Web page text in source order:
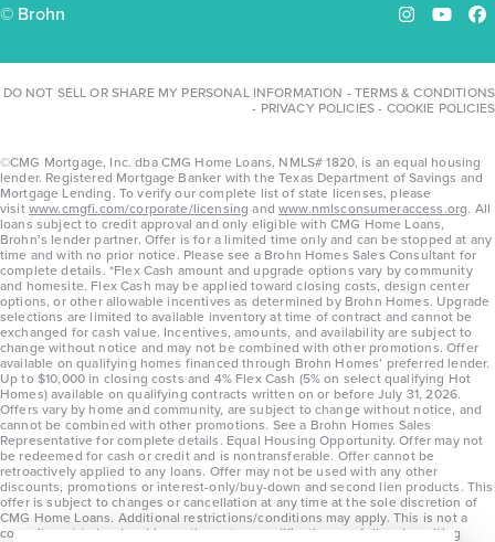
© Brohn Instagram
DO NOT SELL OR SHARE MY PERSONAL INFORMATION -TERMS & CONDITIONS
- PRIVACY POLICIES- COOKIE POLICIES
©CMG Mortgage, Inc. dba CMG Home Loans, NMLS# 1820, is an equal housing
lender. Registered Mortgage Banker with the Texas Department of Savings and
Mortgage Lending. To verify our complete list of state licenses, please
visitwww.cmgfi.com/corporate/licensing andwww.nmlsconsumeraccess.org. All
loans subject to credit approval and only eligible with CMG Home Loans,
Brohn’s lender partner. Offer is for a limited time only and can be stopped at any
time and with no prior notice. Please see a Brohn Homes Sales Consultant for
complete details. *Flex Cash amount and upgrade options vary by community
and homesite. Flex Cash may be applied toward closing costs, design center
options, or other allowable incentives as determined by Brohn Homes. Upgrade
selections are limited to available inventory at time of contract and cannot be
exchanged for cash value. Incentives, amounts, and availability are subject to
change without notice and may not be combined with other promotions. Offer
available on qualifying homes financed through Brohn Homes’ preferred lender.
Up to $10,000 in closing costs and 4% Flex Cash (5% on select qualifying Hot
Homes) available on qualifying contracts written on or before July 31, 2026.
Offers vary by home and community, are subject to change without notice, and
cannot be combined with other promotions. See a Brohn Homes Sales
Representative for complete details. Equal Housing Opportunity. Offer may not
be redeemed for cash or credit and is nontransferable. Offer cannot be
retroactively applied to any loans. Offer may not be used with any other
discounts, promotions or interest-only/buy-down and second lien products. This
offer is subject to changes or cancellation at any time at the sole discretion of
CMG Home Loans. Additional restrictions/conditions may apply. This is not a
commitment to lend and is contingent on qualification per full underwriting